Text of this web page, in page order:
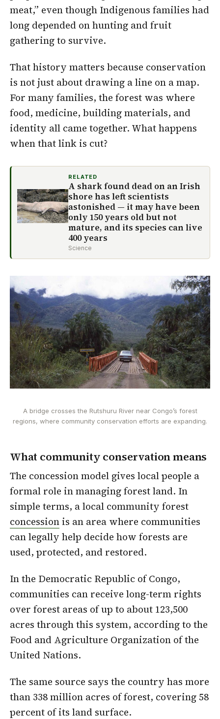
meat,” even though Indigenous families had
long depended on hunting and fruit
gathering to survive.
That history matters because conservation
is not just about drawing a line on a map.
For many families, the forest was where
food, medicine, building materials, and
identity all came together. What happens
when that link is cut?
RELATED
A shark found dead on an Irish
shore has left scientists
astonished — it may have been
only 150 years old but not
mature, and its species can live
400 years
Science
A bridge crosses the Rutshuru River near Congo’s forest
regions, where community conservation efforts are expanding.
What community conservation means
The concession model gives local people a
formal role in managing forest land. In
simple terms, a local community forest
concessionis an area where communities
can legally help decide how forests are
used, protected, and restored.
In the Democratic Republic of Congo,
communities can receive long-term rights
over forest areas of up to about 123,500
acres through this system, according to the
Food and Agriculture Organization of the
United Nations.
The same source says the country has more
than 338 million acres of forest, covering 58
percent of its land surface.